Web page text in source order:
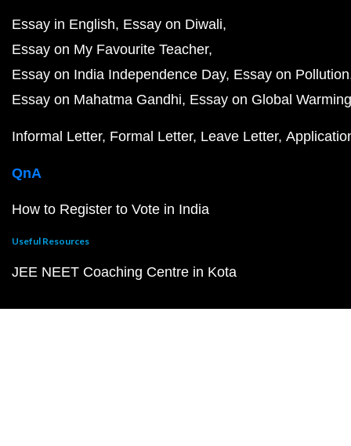
Essay in English Essay on Diwali
Essay on My Favourite Teacher
Essay on India Independence Day Essay on Pollution
Essay on Mahatma Gandhi Essay on Global Warming
Informal Letter Formal Letter Leave Letter
QnA
How to Register to Vote in India
Useful Resources
JEE NEET Coaching Centre in Kota